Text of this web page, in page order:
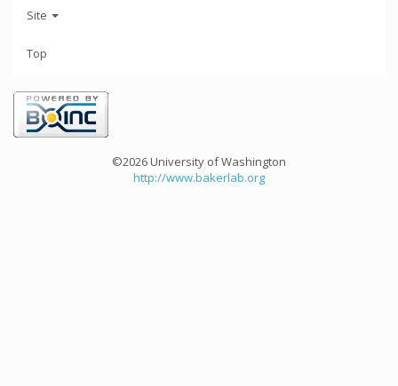
Site
Top
©2026 University of Washington
http://www.bakerlab.org